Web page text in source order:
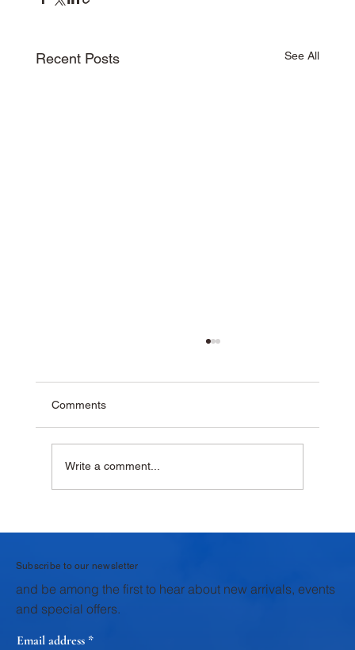
Recent Posts See All
Comments
Write a comment...
Subscribe to our newsletter
and be among the first to hear about new arrivals, events
and special offers.
Email address *